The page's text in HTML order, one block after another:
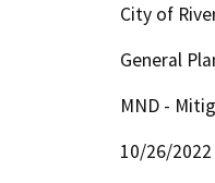
City of
General
MND -
10/26/2022